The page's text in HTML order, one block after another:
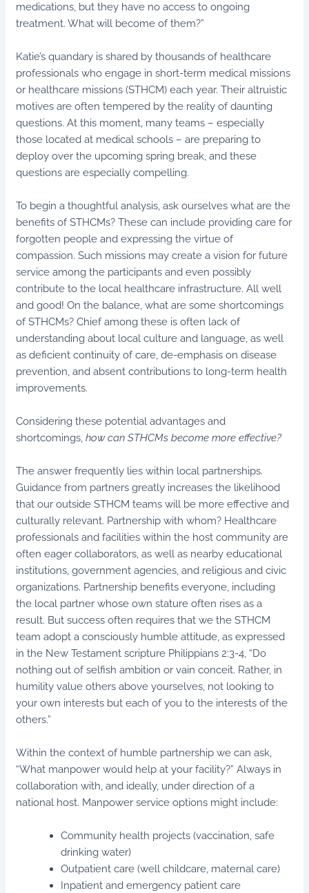
medications, but they have no access to ongoing
treatment. What will become of them?”
Katie’s quandary is shared by thousands of healthcare
professionals who engage in short-term medical missions
or healthcare missions (STHCM) each year. Their altruistic
motives are often tempered by the reality of daunting
questions. At this moment, many teams – especially
those located at medical schools – are preparing to
deploy over the upcoming spring break, and these
questions are especially compelling.
To begin a thoughtful analysis, ask ourselves what are the
benefits of STHCMs? These can include providing care for
forgotten people and expressing the virtue of
compassion. Such missions may create a vision for future
service among the participants and even possibly
contribute to the local healthcare infrastructure. All well
and good! On the balance, what are some shortcomings
of STHCMs? Chief among these is often lack of
understanding about local culture and language, as well
as deficient continuity of care, de-emphasis on disease
prevention, and absent contributions to long-term health
improvements.
Considering these potential advantages and
shortcomings,how can STHCMs become more effective?
The answer frequently lies within local partnerships.
Guidance from partners greatly increases the likelihood
that our outside STHCM teams will be more effective and
culturally relevant. Partnership with whom? Healthcare
professionals and facilities within the host community are
often eager collaborators, as well as nearby educational
institutions, government agencies, and religious and civic
organizations. Partnership benefits everyone, including
the local partner whose own stature often rises as a
result. But success often requires that we the STHCM
team adopt a consciously humble attitude, as expressed
in the New Testament scripture Philippians 2:3-4, “Do
nothing out of selfish ambition or vain conceit. Rather, in
humility value others above yourselves, not looking to
your own interests but each of you to the interests of the
others.”
Within the context of humble partnership we can ask,
“What manpower would help at your facility?” Always in
collaboration with, and ideally, under direction of a
national host. Manpower service options might include:
Community health projects (vaccination, safe
drinking water)
Outpatient care (well childcare, maternal care)
Inpatient and emergency patient care